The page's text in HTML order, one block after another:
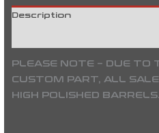
Description
PLEASE NOTE – DUE TO
CUSTOM PART, ALL
HIGH POLISHED BARRELS.